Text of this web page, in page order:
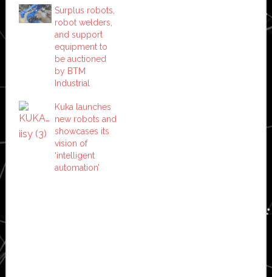
Surplus robots,
robot welders,
and support
equipment to
be auctioned
by BTM
Industrial
Kuka launches
new robots and
showcases its
vision of
‘intelligent
automation’